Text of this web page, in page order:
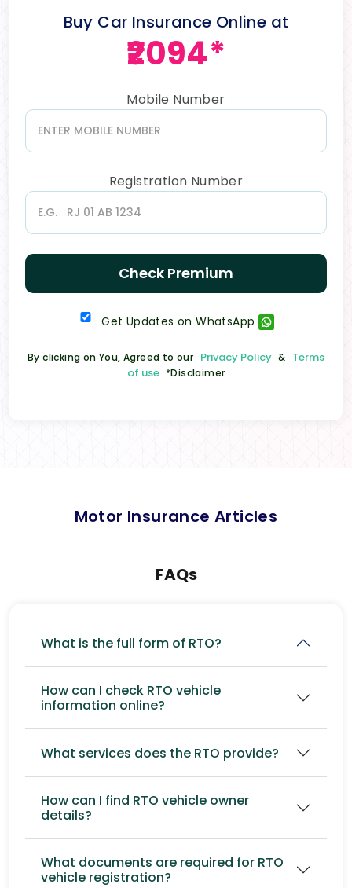
Buy Car Insurance Online at
₹2094*
Mobile Number
Registration Number
Check Premium
Get Updates on WhatsApp
By clicking on You, Agreed to our Privacy Policy & Terms
of use *Disclaimer
Motor Insurance Articles
FAQs
What is the full form of RTO?
How can I check RTO vehicle
information online?
What services does the RTO provide?
How can I find RTO vehicle owner
details?
What documents are required for RTO
vehicle registration?